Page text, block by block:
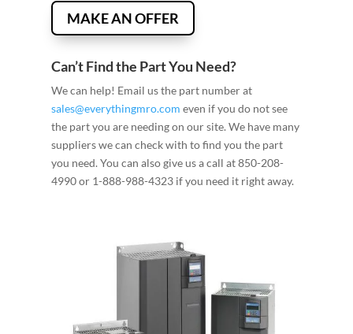
MAKE AN OFFER
Can’t Find the Part You Need?
We can help! Email us the part number at
sales@everythingmro.com even if you do not see
the part you are needing on our site. We have many
suppliers we can check with to find you the part
you need. You can also give us a call at 850-208-
4990 or 1-888-988-4323 if you need it right away.